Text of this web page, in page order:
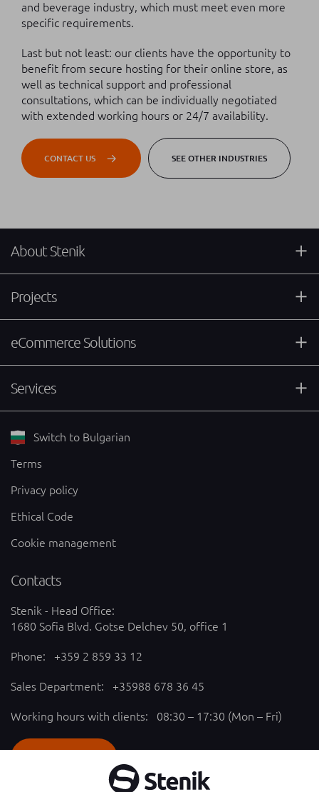
and beverage industry, which must meet even more
specific requirements.
Last but not least: our clients have the opportunity to
benefit from secure hosting for their online store, as
well as technical support and professional
consultations, which can be individually negotiated
with extended working hours or 24/7 availability.
CONTACT US SEE OTHER INDUSTRIES
About Stenik
Projects
eCommerce Solutions
Services
Switch to Bulgarian
Terms
Privacy policy
Ethical Code
Cookie management
Contacts
Stenik - Head Office:
1680 Sofia Blvd. Gotse Delchev 50, office 1
Phone: +359 2 859 33 12
Sales Department: +35988 678 36 45
Working hours with clients: 08:30 – 17:30 (Mon – Fri)